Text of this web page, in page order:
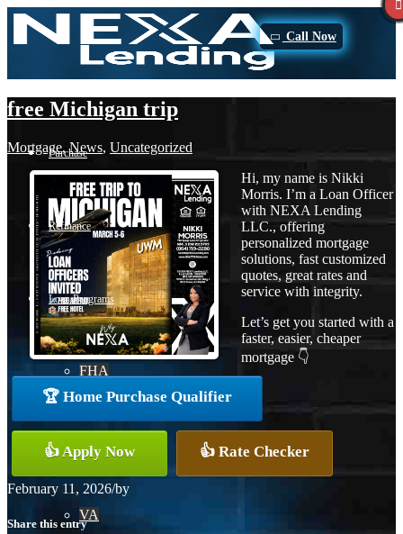
Call Now
Purchase
Refinance
Loan Programs
FHA
Conventional
VA
free Michigan trip
Mortgage,News, Uncategorized
Hi, my name is Nikki
Morris. I’m a Loan Officer
with NEXA Lending
LLC., offering
personalized mortgage
solutions, fast customized
quotes, great rates and
service with integrity.
Let’s get you started with a
faster, easier, cheaper
mortgage 👇
🏆 Home Purchase Qualifier
👍 Apply Now 👍 Rate Checker
February 11, 2026/by
Share this entry